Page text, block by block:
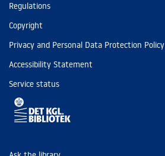
Regulations
Copyright
Privacy and Personal Data Protection Policy
Accessibility Statement
Service status